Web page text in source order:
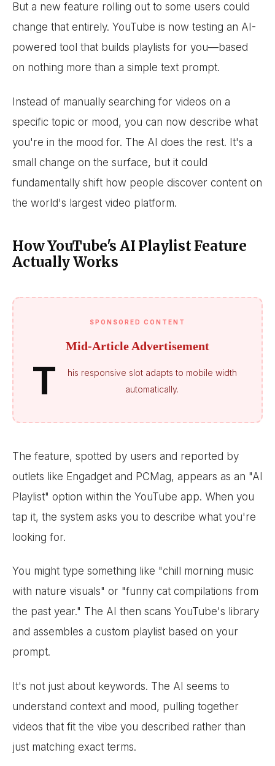
But a new feature rolling out to some users could
change that entirely. YouTube is now testing an AI-
powered tool that builds playlists for you—based
on nothing more than a simple text prompt.
Instead of manually searching for videos on a
specific topic or mood, you can now describe what
you're in the mood for. The AI does the rest. It's a
small change on the surface, but it could
fundamentally shift how people discover content on
the world's largest video platform.
How YouTube's AI Playlist Feature
Actually Works
SPONSORED CONTENT
Mid-Article Advertisement
T
his responsive slot adapts to mobile width
automatically.
The feature, spotted by users and reported by
outlets like Engadget and PCMag, appears as an "AI
Playlist" option within the YouTube app. When you
tap it, the system asks you to describe what you're
looking for.
You might type something like "chill morning music
with nature visuals" or "funny cat compilations from
the past year." The AI then scans YouTube's library
and assembles a custom playlist based on your
prompt.
It's not just about keywords. The AI seems to
understand context and mood, pulling together
videos that fit the vibe you described rather than
just matching exact terms.